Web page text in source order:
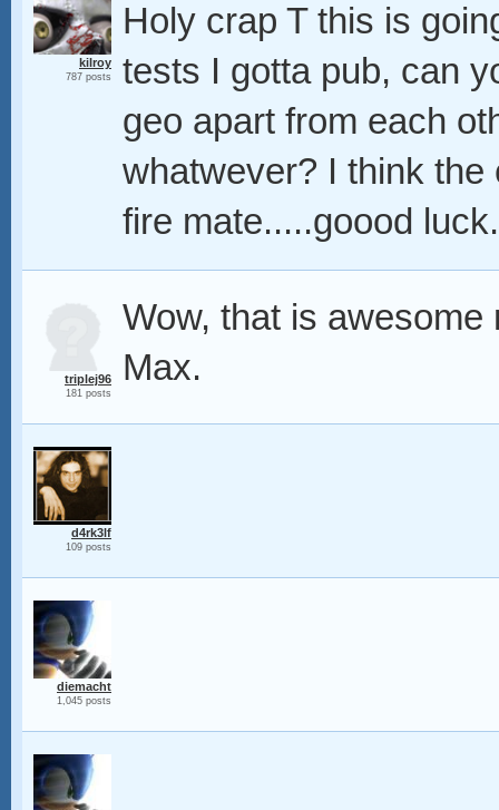
kilroy
787 posts
Holy crap T this is
tests I gotta pub, can
geo apart from each
whatwever? I think
fire mate.....goood
triplej96
181 posts
Wow, that is
Max.
d4rk3lf
109 posts
diemacht
1,045 posts